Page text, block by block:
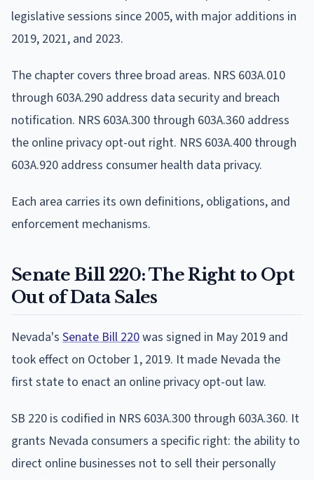
legislative sessions since 2005, with major additions in
2019, 2021, and 2023.
The chapter covers three broad areas. NRS 603A.010
through 603A.290 address data security and breach
notification. NRS 603A.300 through 603A.360 address
the online privacy opt-out right. NRS 603A.400 through
603A.920 address consumer health data privacy.
Each area carries its own definitions, obligations, and
enforcement mechanisms.
Senate Bill 220: The Right to Opt
Out of Data Sales
Nevada's Senate Bill 220was signed in May 2019 and
took effect on October 1, 2019. It made Nevada the
first state to enact an online privacy opt-out law.
SB 220 is codified in NRS 603A.300 through 603A.360. It
grants Nevada consumers a specific right: the ability to
direct online businesses not to sell their personally